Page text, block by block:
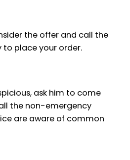
the offer and call the
place your order.
ask him to come
the non-emergency
are aware of common